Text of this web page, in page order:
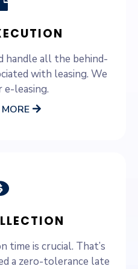
handle all the behind-
with leasing. We
e-leasing.
time is crucial. That’s
a zero-tolerance late